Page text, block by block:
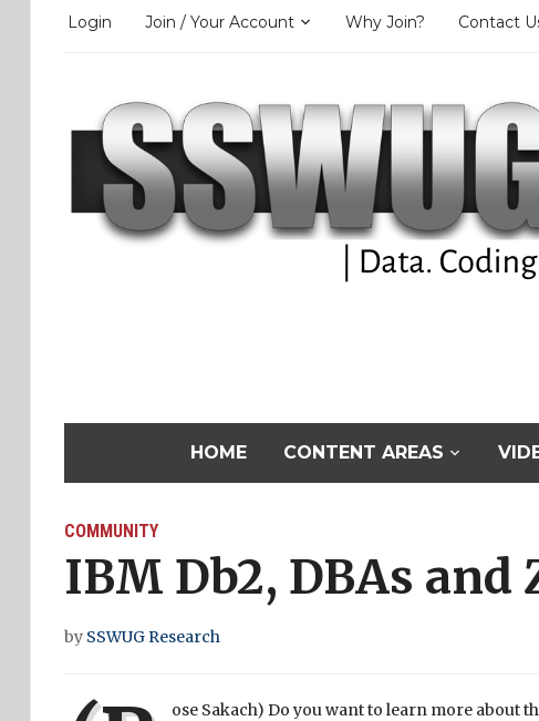
Login Join / Your Account Why Join? Contact
HOME CONTENT AREAS
COMMUNITY
IBM Db2, DBAs and
by SSWUG Research
ose Sakach) Do you want to learn more about